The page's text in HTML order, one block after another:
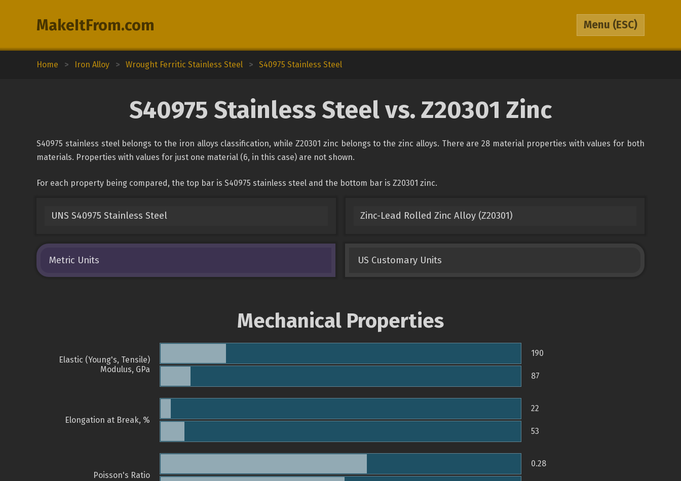
MakeItFrom.com Menu (ESC)
Home > Iron Alloy > Wrought Ferritic Stainless Steel > S40975 Stainless Steel
S40975 Stainless Steel vs. Z20301 Zinc
S40975 stainless steel belongs to the iron alloys classification, while Z20301 zinc belongs to the zinc alloys. There are 28 material properties with values for both
materials. Properties with values for just one material (6, in this case) are not shown.
For each property being compared, the top bar is S40975 stainless steel and the bottom bar is Z20301 zinc.
UNS S40975 Stainless Steel Zinc-Lead Rolled Zinc Alloy (Z20301)
Metric Units US Customary Units
Mechanical Properties
Elastic (Young's, Tensile)
Modulus, GPa
190
87
Elongation at Break, %
22
53
Poisson's Ratio
0.28